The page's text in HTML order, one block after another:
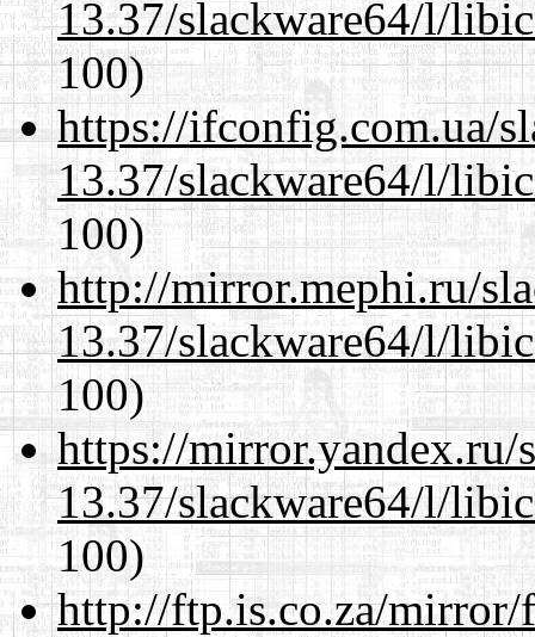
13.37/slackware64/l/
100)
https://ifconfig.com.ua/
13.37/slackware64/l/
100)
http://mirror.mephi.ru/
13.37/slackware64/l/
100)
https://mirror.yandex.ru/
13.37/slackware64/l/
100)
http://ftp.is.co.za/mirror/